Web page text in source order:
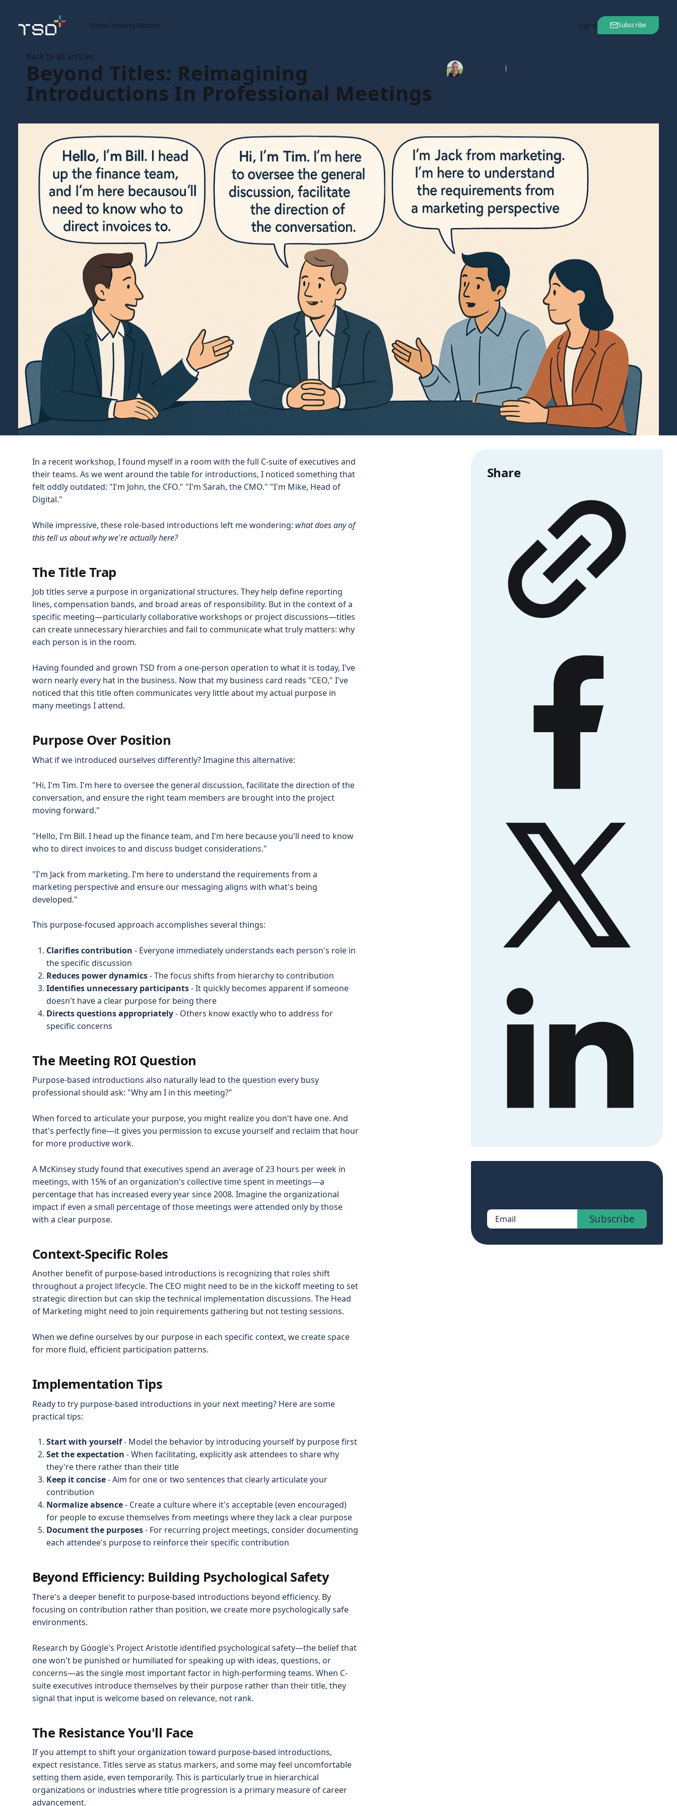
HomeCompany Website Sign in Subscribe
Back to all articles
Beyond Titles: Reimagining
Introductions In Professional Meetings
Tim Gaunt 28 Mar 2025
In a recent workshop, I found myself in a room with the full C-suite of executives and
their teams. As we went around the table for introductions, I noticed something that
felt oddly outdated: "I'm John, the CFO." "I'm Sarah, the CMO." "I'm Mike, Head of
Digital."
While impressive, these role-based introductions left me wondering: what does any of
this tell us about why we're actually here?
The Title Trap
Job titles serve a purpose in organizational structures. They help define reporting
lines, compensation bands, and broad areas of responsibility. But in the context of a
specific meeting—particularly collaborative workshops or project discussions—titles
can create unnecessary hierarchies and fail to communicate what truly matters: why
each person is in the room.
Having founded and grown TSD from a one-person operation to what it is today, I've
worn nearly every hat in the business. Now that my business card reads "CEO," I've
noticed that this title often communicates very little about my actual purpose in
many meetings I attend.
Purpose Over Position
What if we introduced ourselves differently? Imagine this alternative:
"Hi, I'm Tim. I'm here to oversee the general discussion, facilitate the direction of the
conversation, and ensure the right team members are brought into the project
moving forward."
"Hello, I'm Bill. I head up the finance team, and I'm here because you'll need to know
who to direct invoices to and discuss budget considerations."
"I'm Jack from marketing. I'm here to understand the requirements from a
marketing perspective and ensure our messaging aligns with what's being
developed."
This purpose-focused approach accomplishes several things:
Clarifies contribution - Everyone immediately understands each person's role in
the specific discussion
Reduces power dynamics- The focus shifts from hierarchy to contribution
Identifies unnecessary participants- It quickly becomes apparent if someone
doesn't have a clear purpose for being there
Directs questions appropriately- Others know exactly who to address for
specific concerns
The Meeting ROI Question
Purpose-based introductions also naturally lead to the question every busy
professional should ask: "Why am I in this meeting?"
When forced to articulate your purpose, you might realize you don't have one. And
that's perfectly fine—it gives you permission to excuse yourself and reclaim that hour
for more productive work.
A McKinsey study found that executives spend an average of 23 hours per week in
meetings, with 15% of an organization's collective time spent in meetings—a
percentage that has increased every year since 2008. Imagine the organizational
impact if even a small percentage of those meetings were attended only by those
with a clear purpose.
Context-Specific Roles
Another benefit of purpose-based introductions is recognizing that roles shift
throughout a project lifecycle. The CEO might need to be in the kickoff meeting to set
strategic direction but can skip the technical implementation discussions. The Head
of Marketing might need to join requirements gathering but not testing sessions.
When we define ourselves by our purpose in each specific context, we create space
for more fluid, efficient participation patterns.
Implementation Tips
Ready to try purpose-based introductions in your next meeting? Here are some
practical tips:
Start with yourself- Model the behavior by introducing yourself by purpose first
Set the expectation - When facilitating, explicitly ask attendees to share why
they're there rather than their title
Keep it concise- Aim for one or two sentences that clearly articulate your
contribution
Normalize absence- Create a culture where it's acceptable (even encouraged)
for people to excuse themselves from meetings where they lack a clear purpose
Document the purposes- For recurring project meetings, consider documenting
each attendee's purpose to reinforce their specific contribution
Beyond Efficiency: Building Psychological Safety
There's a deeper benefit to purpose-based introductions beyond efficiency. By
focusing on contribution rather than position, we create more psychologically safe
environments.
Research by Google's Project Aristotle identified psychological safety—the belief that
one won't be punished or humiliated for speaking up with ideas, questions, or
concerns—as the single most important factor in high-performing teams. When C-
suite executives introduce themselves by their purpose rather than their title, they
signal that input is welcome based on relevance, not rank.
The Resistance You'll Face
If you attempt to shift your organization toward purpose-based introductions,
expect resistance. Titles serve as status markers, and some may feel uncomfortable
setting them aside, even temporarily. This is particularly true in hierarchical
organizations or industries where title progression is a primary measure of career
advancement.
Share
Email Subscribe